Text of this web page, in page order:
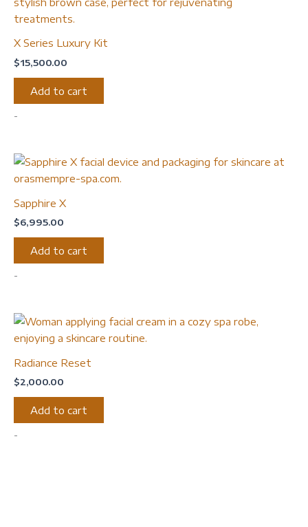
-
X Series Luxury Kit
$15,500.00
Add to cart
-
Sapphire X
$6,995.00
Add to cart
-
Radiance Reset
$2,000.00
Add to cart